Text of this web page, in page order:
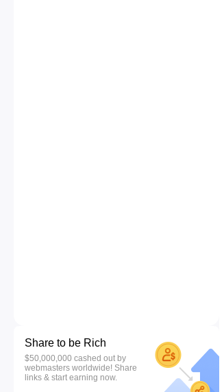
Share to be Rich
$50,000,000 cashed out by
webmasters worldwide! Share
links & start earning now.